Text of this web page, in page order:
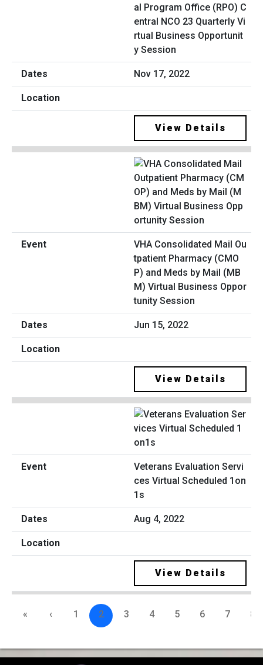
al Program Office (RPO) C
entral NCO 23 Quarterly Vi
rtual Business Opportunit
y Session
Nov 17, 2022
View Details
VHA Consolidated Mail Ou
tpatient Pharmacy (CMO
P) and Meds by Mail (MB
M) Virtual Business Oppor
tunity Session
Jun 15, 2022
View Details
Veterans Evaluation Servi
ces Virtual Scheduled 1on
1s
Aug 4, 2022
View Details
« ‹ 1 2 3 4 5 6 7 8